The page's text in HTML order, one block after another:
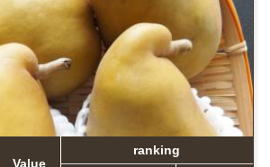
Value
ranking